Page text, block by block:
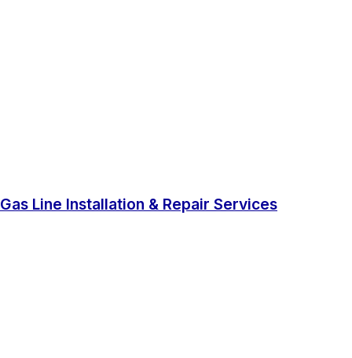
Gas Line Installation & Repair Services